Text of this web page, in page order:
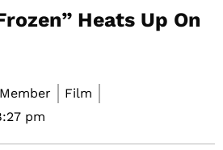
Heats Up On
Film
pm